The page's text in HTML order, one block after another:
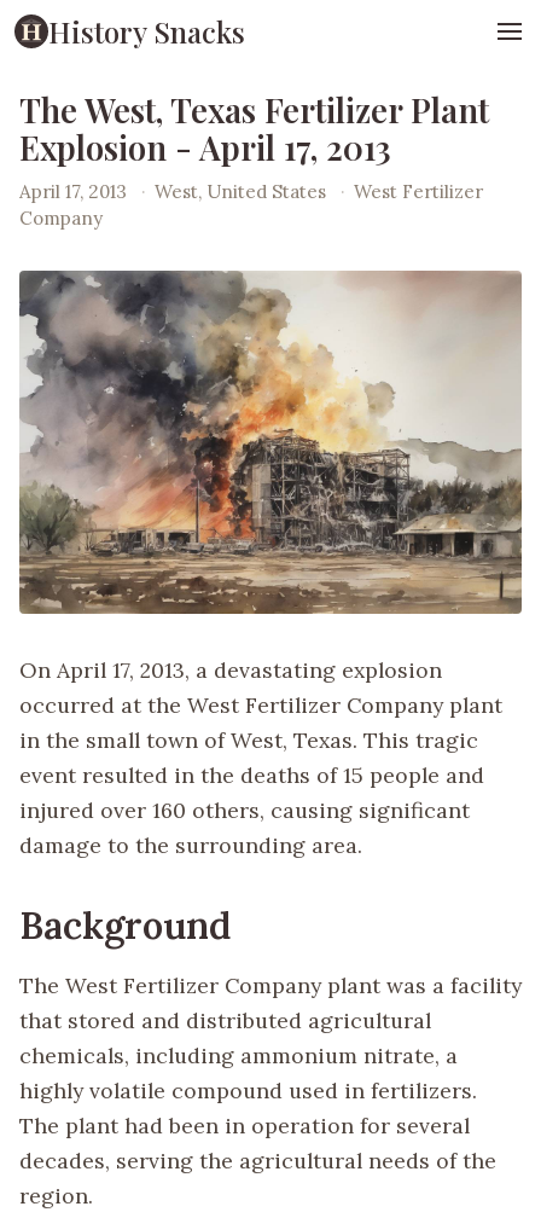
History Snacks
The West, Texas Fertilizer Plant
Explosion - April 17, 2013
April 17, 2013 · West, United States · West Fertilizer
Company
On April 17, 2013, a devastating explosion
occurred at the West Fertilizer Company plant
in the small town of West, Texas. This tragic
event resulted in the deaths of 15 people and
injured over 160 others, causing significant
damage to the surrounding area.
Background
The West Fertilizer Company plant was a facility
that stored and distributed agricultural
chemicals, including ammonium nitrate, a
highly volatile compound used in fertilizers.
The plant had been in operation for several
decades, serving the agricultural needs of the
region.